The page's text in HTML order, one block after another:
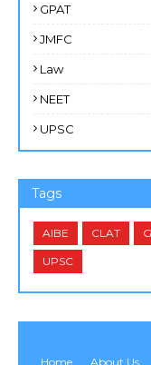
GPAT
JMFC
Law
NEET
UPSC
Tags
AIBE CLAT
UPSC
Home About Us